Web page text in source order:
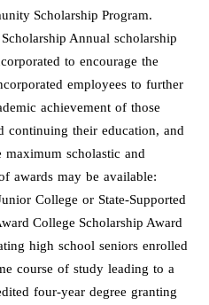
Scholarship Program.
Annual scholarship
to encourage the
employees to further
achievement of those
continuing their education, and
scholastic and
awards may be available:
College or State-Supported
College Scholarship Award
high school seniors enrolled
course of study leading to a
four-year degree granting